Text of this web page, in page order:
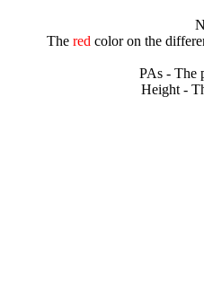
The redcolor on the
PAs - The
Height -